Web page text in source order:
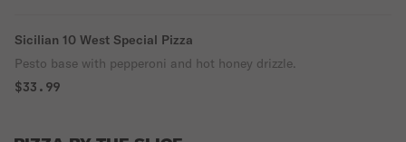
Sicilian 10 West Special Pizza
Pesto base with pepperoni and hot honey drizzle.
$33.99